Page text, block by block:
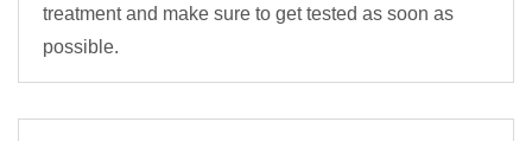
treatment and make sure to get tested as soon as
possible.